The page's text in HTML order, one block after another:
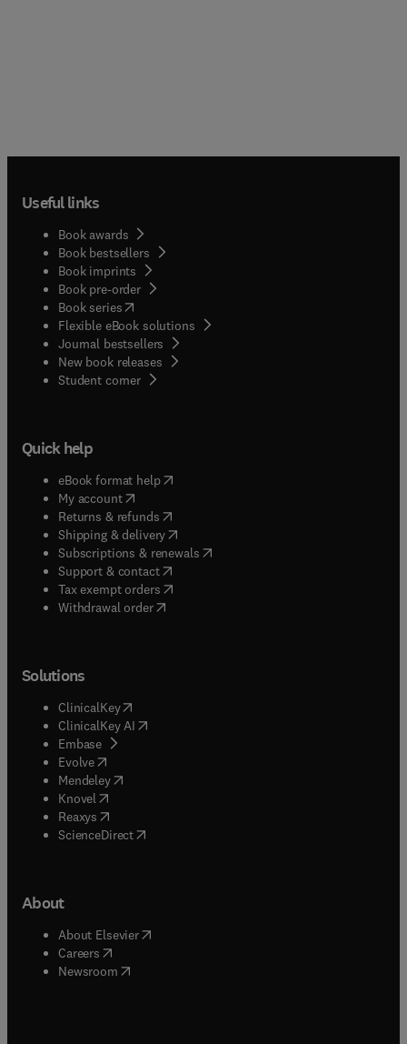
Useful links
Book awards
Book bestsellers
Book imprints
Book pre-order
Book series(opens in new tab/window
Flexible eBook solutions
Journal bestsellers
New book releases
Student corner( opens in new tab/window
Quick help
eBook format help( opens in new tab/window
My account( opens in new tab/window
Returns & refunds( opens in new tab/window
Shipping & delivery(opens in new tab/window
Subscriptions & renewals( opens in new tab/window
Support & contact( opens in new tab/window
Tax exempt orders( opens in new tab/window
Withdrawal order
Solutions
ClinicalKey(opens in new tab/window
ClinicalKey AI opens in new tab/window
Embase( opens in new tab/window
Evolve(opens in new tab/window
Mendeley( opens in new tab/window
Knovel (opens in new tab/window
Reaxys (opens in new tab/window
ScienceDirect(opens in new tab/window
About
About Elsevier( opens in new tab/window
Careers opens in new tab/window
Newsroom( opens in new tab/window